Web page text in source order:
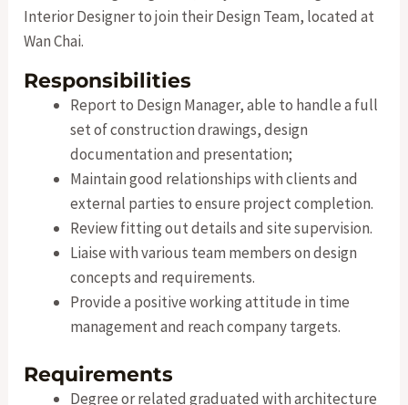
Interior Designer to join their Design Team, located at
Wan Chai.
Responsibilities
Report to Design Manager, able to handle a full
set of construction drawings, design
documentation and presentation;
Maintain good relationships with clients and
external parties to ensure project completion.
Review fitting out details and site supervision.
Liaise with various team members on design
concepts and requirements.
Provide a positive working attitude in time
management and reach company targets.
Requirements
Degree or related graduated with architecture